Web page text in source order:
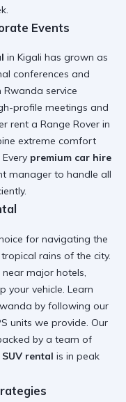
Events
in Kigali has grown as
conferences and
Rwanda service
profile meetings and
rent a Range Rover in
extreme comfort
premium car hire
manager to handle all
for navigating the
rains of the city.
major hotels,
your vehicle. Learn
by following our
units we provide. Our
by a team of
rental is in peak